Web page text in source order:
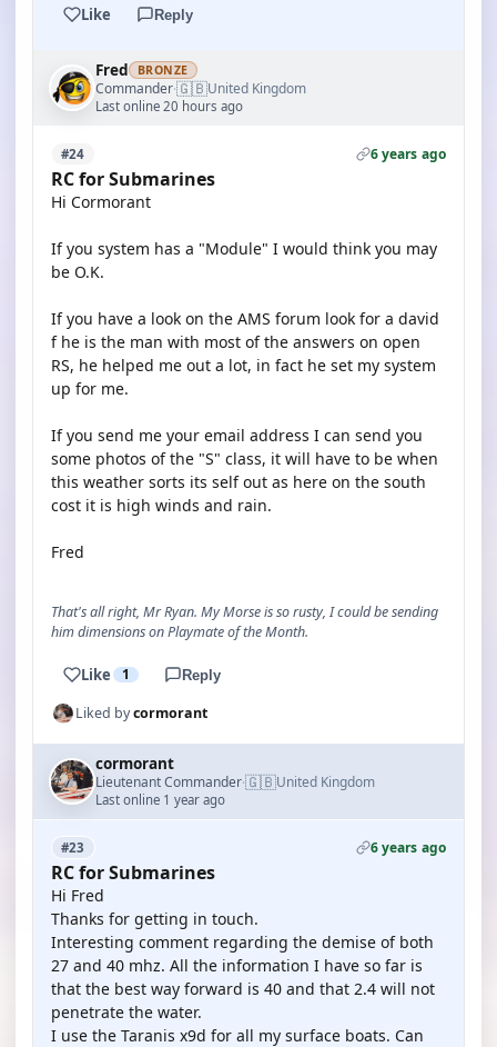
Like Reply
Fred BRONZE
Commander·🇬🇧United Kingdom
Last online 20 hours ago
#24 6 years ago
RC for Submarines
Hi Cormorant
If you system has a "Module" I would think you may
be O.K.
If you have a look on the AMS forum look for a david
f he is the man with most of the answers on open
RS, he helped me out a lot, in fact he set my system
up for me.
If you send me your email address I can send you
some photos of the "S" class, it will have to be when
this weather sorts its self out as here on the south
cost it is high winds and rain.
Fred
That's all right, Mr Ryan. My Morse is so rusty, I could be sending
him dimensions on Playmate of the Month.
Like 1 Reply
Liked bycormorant
cormorant
Lieutenant Commander·🇬🇧United Kingdom
Last online 1 year ago
#23 6 years ago
RC for Submarines
Hi Fred
Thanks for getting in touch.
Interesting comment regarding the demise of both
27 and 40 mhz. All the information I have so far is
that the best way forward is 40 and that 2.4 will not
penetrate the water.
I use the Taranis x9d for all my surface boats. Can